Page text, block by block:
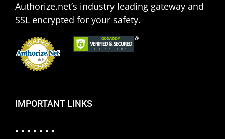
Authorize.net’s industry leading gateway and
SSL encrypted for your safety.
IMPORTANT LINKS
• • • • • • •